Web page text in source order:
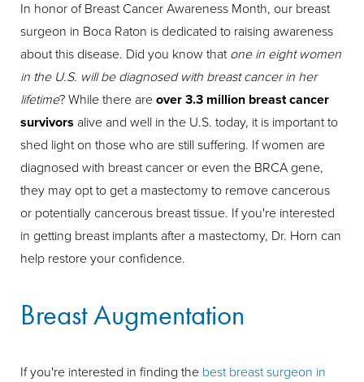
In honor of Breast Cancer Awareness Month, our breast
surgeon in Boca Raton is dedicated to raising awareness
about this disease. Did you know that one in eight women
in the U.S. will be diagnosed with breast cancer in her
lifetime? While there are over 3.3 million breast cancer
survivors alive and well in the U.S. today, it is important to
shed light on those who are still suffering. If women are
diagnosed with breast cancer or even the BRCA gene,
they may opt to get a mastectomy to remove cancerous
or potentially cancerous breast tissue. If you're interested
in getting breast implants after a mastectomy, Dr. Horn can
help restore your confidence.
Breast Augmentation
If you're interested in finding the best breast surgeon in